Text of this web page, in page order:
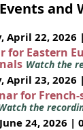
and
April 22, 2026 |
for Eastern
Watch the
April 23, 2026 |
for
the
24, 2026 |